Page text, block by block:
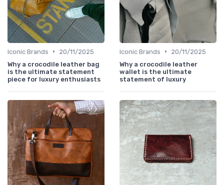
Iconic Brands •
20/11/2025
Why a crocodile leather bag
is the ultimate statement
piece for luxury enthusiasts
Iconic Brands •
20/11/2025
Why a crocodile leather
wallet is the ultimate
statement of luxury